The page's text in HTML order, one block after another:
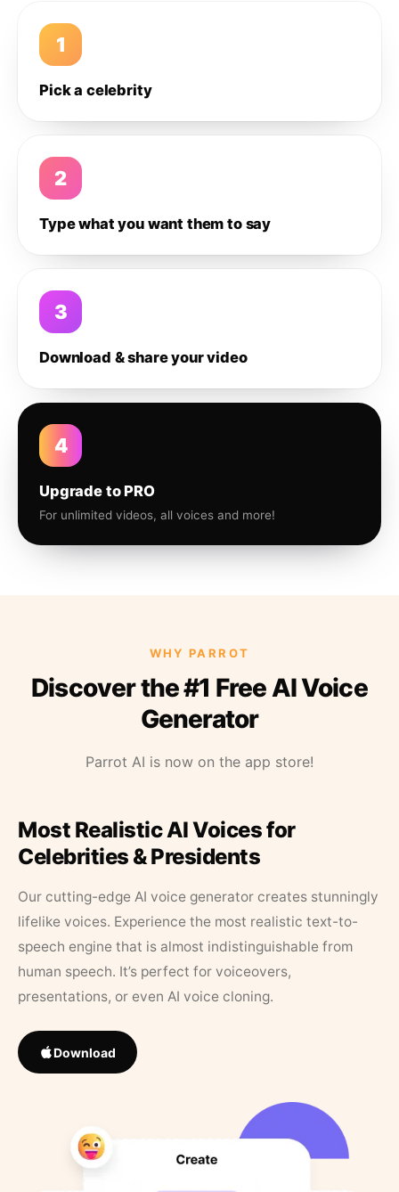
1
Pick a celebrity
2
Type what you want them to say
3
Download & share your video
4
Upgrade to PRO
For unlimited videos, all voices and more!
WHY PARROT
Discover the #1 Free AI Voice
Generator
Parrot AI is now on the app store!
Most Realistic AI Voices for
Celebrities & Presidents
Our cutting-edge AI voice generator creates stunningly
lifelike voices. Experience the most realistic text-to-
speech engine that is almost indistinguishable from
human speech. It’s perfect for voiceovers,
presentations, or even AI voice cloning.
Download